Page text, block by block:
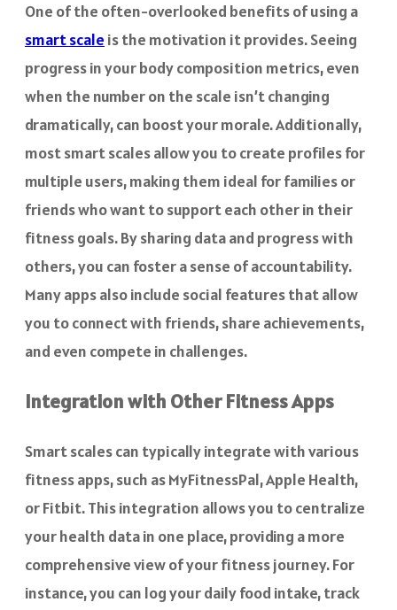
One of the often-overlooked benefits of using a
smart scale is the motivation it provides. Seeing
progress in your body composition metrics, even
when the number on the scale isn’t changing
dramatically, can boost your morale. Additionally,
most smart scales allow you to create profiles for
multiple users, making them ideal for families or
friends who want to support each other in their
fitness goals. By sharing data and progress with
others, you can foster a sense of accountability.
Many apps also include social features that allow
you to connect with friends, share achievements,
and even compete in challenges.
Integration with Other Fitness Apps
Smart scales can typically integrate with various
fitness apps, such as MyFitnessPal, Apple Health,
or Fitbit. This integration allows you to centralize
your health data in one place, providing a more
comprehensive view of your fitness journey. For
instance, you can log your daily food intake, track